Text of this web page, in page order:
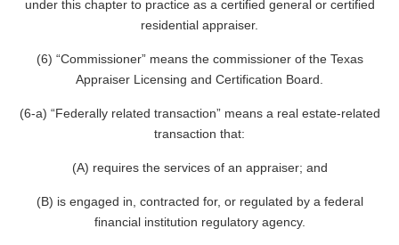
under this chapter to practice as a certified general or certified
residential appraiser.
(6) “Commissioner” means the commissioner of the Texas
Appraiser Licensing and Certification Board.
(6-a) “Federally related transaction” means a real estate-related
transaction that:
(A) requires the services of an appraiser; and
(B) is engaged in, contracted for, or regulated by a federal
financial institution regulatory agency.